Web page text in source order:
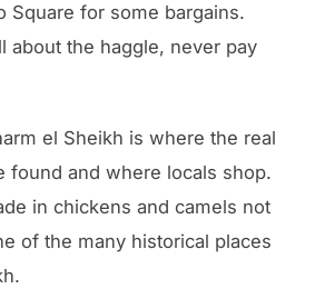
Square for some bargains.
about the haggle, never pay
el Sheikh is where the real
found and where locals shop.
in chickens and camels not
of the many historical places